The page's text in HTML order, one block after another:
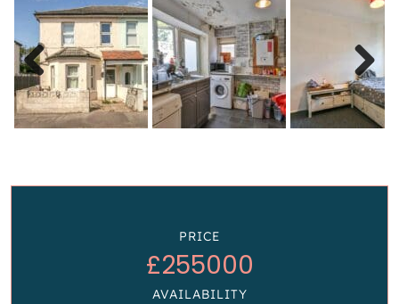
Previous Next
PRICE
£255000
AVAILABILITY